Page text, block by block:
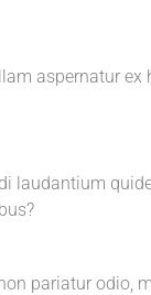
aspernatur
laudantium
pariatur